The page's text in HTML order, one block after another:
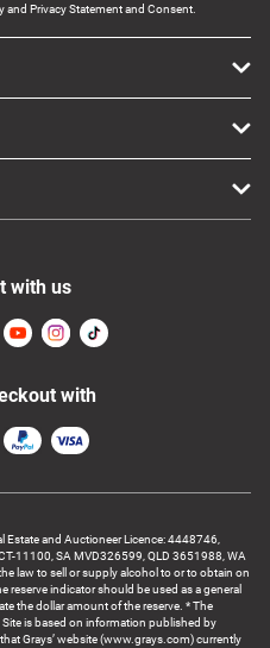
and Privacy Statement and Consent.
Estate and Auctioneer Licence: 4448746,
11100, SA MVD326599, QLD 3651988, WA
law to sell or supply alcohol to or to obtain on
reserve indicator should be used as a general
the dollar amount of the reserve. * The
Site is based on information published by
Grays’ website (www.grays.com) currently
with us
with